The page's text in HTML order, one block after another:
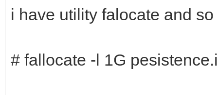
i have utility falocate and
# fallocate -l 1G